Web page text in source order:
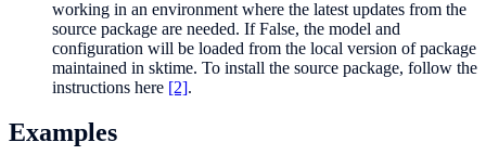
working in an environment where the latest updates from the
source package are needed. If False, the model and
configuration will be loaded from the local version of package
maintained in sktime. To install the source package, follow the
instructions here [2].
Examples